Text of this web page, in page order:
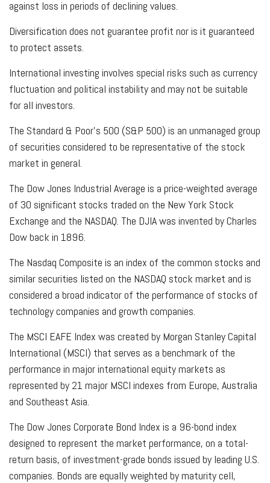
against loss in periods of declining values.
Diversification does not guarantee profit nor is it guaranteed
to protect assets.
International investing involves special risks such as currency
fluctuation and political instability and may not be suitable
for all investors.
The Standard & Poor's 500 (S&P 500) is an unmanaged group
of securities considered to be representative of the stock
market in general.
The Dow Jones Industrial Average is a price-weighted average
of 30 significant stocks traded on the New York Stock
Exchange and the NASDAQ. The DJIA was invented by Charles
Dow back in 1896.
The Nasdaq Composite is an index of the common stocks and
similar securities listed on the NASDAQ stock market and is
considered a broad indicator of the performance of stocks of
technology companies and growth companies.
The MSCI EAFE Index was created by Morgan Stanley Capital
International (MSCI) that serves as a benchmark of the
performance in major international equity markets as
represented by 21 major MSCI indexes from Europe, Australia
and Southeast Asia.
The Dow Jones Corporate Bond Index is a 96-bond index
designed to represent the market performance, on a total-
return basis, of investment-grade bonds issued by leading U.S.
companies. Bonds are equally weighted by maturity cell,